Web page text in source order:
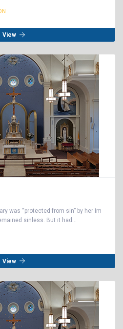
View
was “protected from sin” by her Im
sinless. But it had...
View